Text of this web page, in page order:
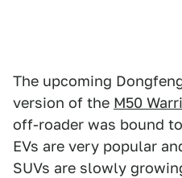
The upcoming
version of the M50
off-roader was bound
EVs are very popular
SUVs are slowly